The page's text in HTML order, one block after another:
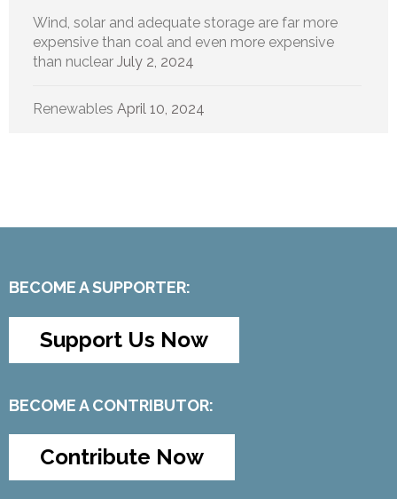
Wind, solar and adequate storage are far more
expensive than coal and even more expensive
than nuclear July 2, 2024
Renewables April 10, 2024
BECOME A SUPPORTER:
Support Us Now
BECOME A CONTRIBUTOR:
Contribute Now